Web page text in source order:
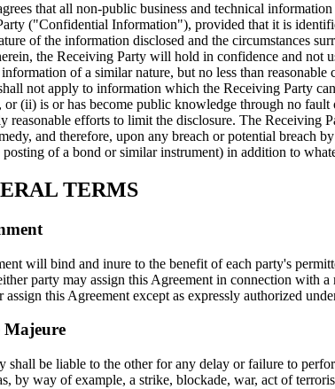
that all non-public business and technical
("Confidential Information"), provided that it is
of the information disclosed and the circumstances
the Receiving Party will hold in confidence and not
of a similar nature, but no less than
not apply to information which the Receiving Party
(ii) is or has become public knowledge through no
reasonable efforts to limit the disclosure. The Receiving
and therefore, upon any breach or potential breach
of a bond or similar instrument) in addition to
TERMS
will bind and inure to the benefit of each party's
party may assign this Agreement in connection with
assign this Agreement except as expressly authorized
Majeure
shall be liable to the other for any delay or failure to
by way of example, a strike, blockade, war, act of